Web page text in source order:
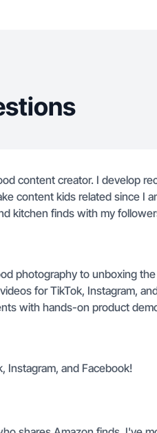
content creator. I develop
content kids related since I
kitchen finds with my
photography to unboxing
for TikTok, Instagram,
with hands-on product
Instagram, and Facebook!